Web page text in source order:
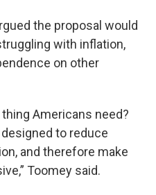
the proposal would
with inflation,
on other
thing Americans need?
to reduce
and therefore make
Toomey said.